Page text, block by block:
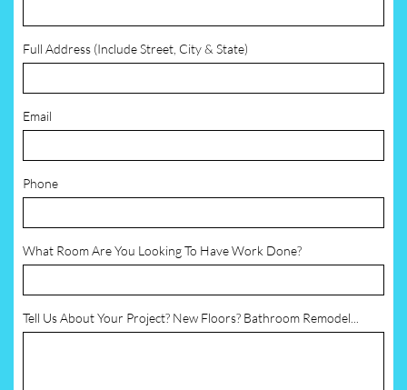
Full Address (Include Street, City & State)
Email
Phone
What Room Are You Looking To Have Work Done?
Tell Us About Your Project? New Floors? Bathroom Remodel...